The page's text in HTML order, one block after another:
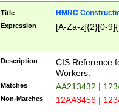
Title HMRC
Expression [A-Za-z]{2}[0-
Description
CIS Reference
Workers.
Matches AA213432 |
Non-Matches 12AA3456 |